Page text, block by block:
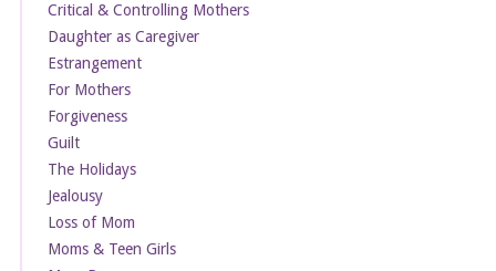
Critical & Controlling Mothers
Daughter as Caregiver
Estrangement
For Mothers
Forgiveness
Guilt
The Holidays
Jealousy
Loss of Mom
Moms & Teen Girls